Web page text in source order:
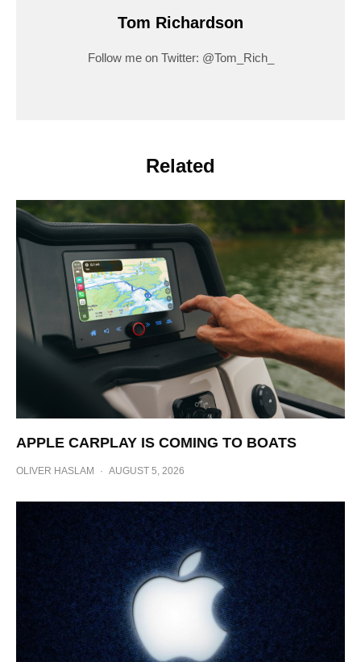
Tom Richardson
Follow me on Twitter: @Tom_Rich_
Related
APPLE CARPLAY IS COMING TO BOATS
OLIVER HASLAM · AUGUST 5, 2026